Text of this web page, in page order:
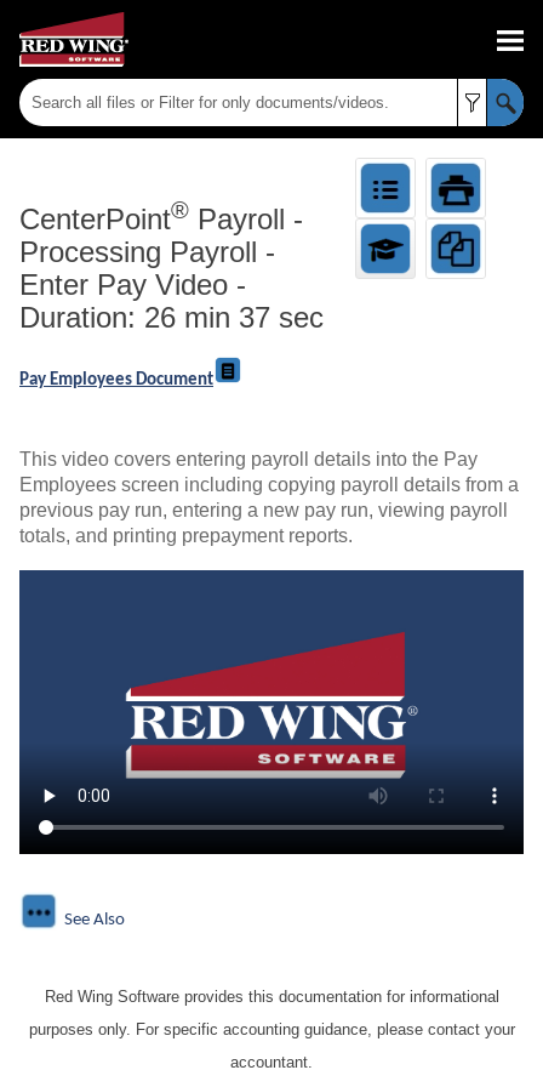
CenterPoint® Payroll -
Processing Payroll -
Enter Pay Video -
Duration: 26 min 37 sec
Pay Employees Document
This video covers entering payroll details into the Pay
Employees screen including copying payroll details from a
previous pay run, entering a new pay run, viewing payroll
totals, and printing prepayment reports.
See Also
Red Wing Software provides this documentation for informational
purposes only. For specific accounting guidance, please contact your
accountant.